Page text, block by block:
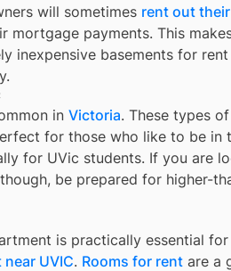
will sometimes rent out
mortgage payments. This
inexpensive basements for rent
in Victoria. These types
for those who like to be in
for UVic students. If you are
be prepared for higher-
is practically essential
near UVIC. Rooms for rent are a